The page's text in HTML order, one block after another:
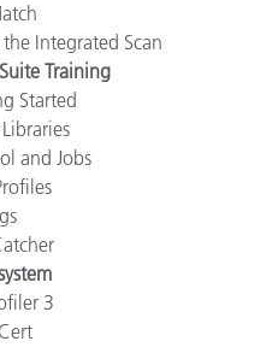
Integrated Scan
Training
Started
and Jobs
3